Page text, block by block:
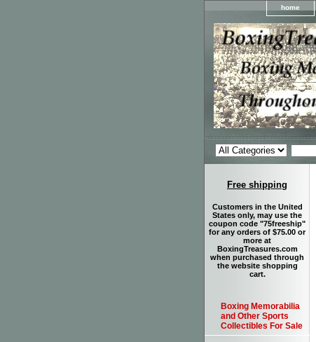
home
Free shipping
Customers in the United
States only, may use the
coupon code "75freeship"
for any orders of $75.00 or
more at
BoxingTreasures.com
when purchased through
the website shopping
cart.
Boxing Memorabilia
and Other Sports
Collectibles For Sale